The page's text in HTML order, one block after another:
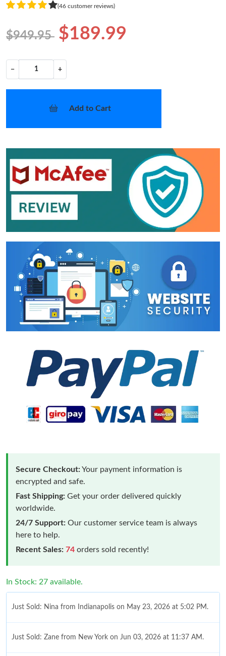
(46 customer reviews)
$949.95 $189.99
− +
Add to Cart
Secure Checkout:Your payment information is
encrypted and safe.
Fast Shipping: Get your order delivered quickly
worldwide.
24/7 Support: Our customer service team is always
here to help.
Recent Sales: 74 orders sold recently!
In Stock: 27 available.
Just Sold: Nina from Indianapolis on May 23, 2026 at 5:02 PM.
Just Sold: Zane from New York on Jun 03, 2026 at 11:37 AM.